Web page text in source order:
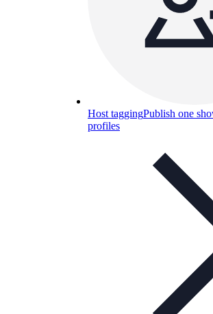
Host taggingPublish one
profiles